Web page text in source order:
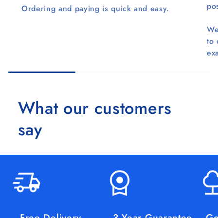
Ordering and paying is quick and easy.
to
What our customers
say